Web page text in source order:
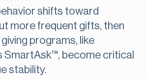
shifts toward
more frequent gifts, then
programs, like
SmartAsk™, become critical
stability.